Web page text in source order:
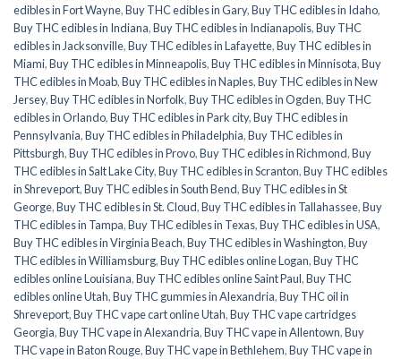
edibles in Fort Wayne,Buy THC edibles in Gary,Buy THC edibles in Idaho,
Buy THC edibles in Indiana,Buy THC edibles in Indianapolis,Buy THC
edibles in Jacksonville,Buy THC edibles in Lafayette,Buy THC edibles in
Miami,Buy THC edibles in Minneapolis,Buy THC edibles in Minnisota,Buy
THC edibles in Moab,Buy THC edibles in Naples,Buy THC edibles in New
Jersey,Buy THC edibles in Norfolk,Buy THC edibles in Ogden,Buy THC
edibles in Orlando,Buy THC edibles in Park city,Buy THC edibles in
Pennsylvania,Buy THC edibles in Philadelphia,Buy THC edibles in
Pittsburgh,Buy THC edibles in Provo,Buy THC edibles in Richmond,Buy
THC edibles in Salt Lake City,Buy THC edibles in Scranton,Buy THC edibles
in Shreveport,Buy THC edibles in South Bend,Buy THC edibles in St
George,Buy THC edibles in St. Cloud,Buy THC edibles in Tallahassee,Buy
THC edibles in Tampa,Buy THC edibles in Texas,Buy THC edibles in USA,
Buy THC edibles in Virginia Beach,Buy THC edibles in Washington,Buy
THC edibles in Williamsburg,Buy THC edibles online Logan,Buy THC
edibles online Louisiana,Buy THC edibles online Saint Paul,Buy THC
edibles online Utah,Buy THC gummies in Alexandria,Buy THC oil in
Shreveport,Buy THC vape cart online Utah,Buy THC vape cartridges
Georgia,Buy THC vape in Alexandria,Buy THC vape in Allentown,Buy
THC vape in Baton Rouge,Buy THC vape in Bethlehem,Buy THC vape in